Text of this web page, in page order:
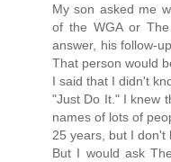
My son asked me
of the WGA or
answer, his follow-
That person would
I said that I didn't
"Just Do It." I knew
names of lots of
25 years, but I don't
But I would ask